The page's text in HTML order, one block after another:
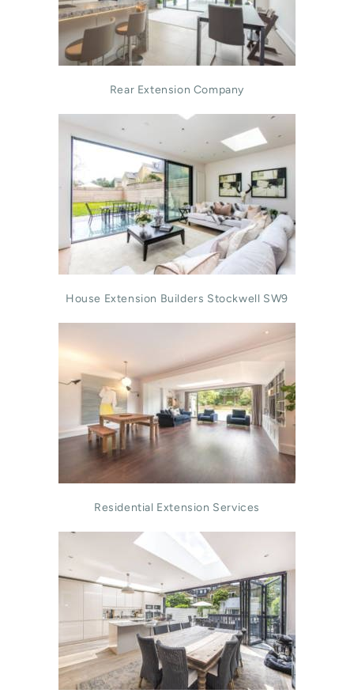
Rear Extension Company
House Extension Builders Stockwell SW9
Residential Extension Services